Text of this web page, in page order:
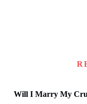
Will I Marry My